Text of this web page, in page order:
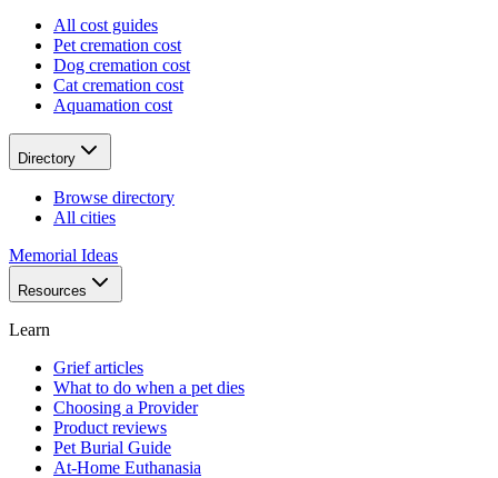
All cost guides
Pet cremation cost
Dog cremation cost
Cat cremation cost
Aquamation cost
Directory
Browse directory
All cities
Memorial Ideas
Resources
Learn
Grief articles
What to do when a pet dies
Choosing a Provider
Product reviews
Pet Burial Guide
At-Home Euthanasia